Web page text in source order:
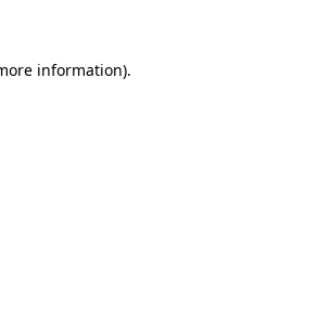
information).